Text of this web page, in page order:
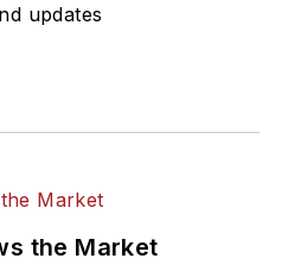
updates
the Market